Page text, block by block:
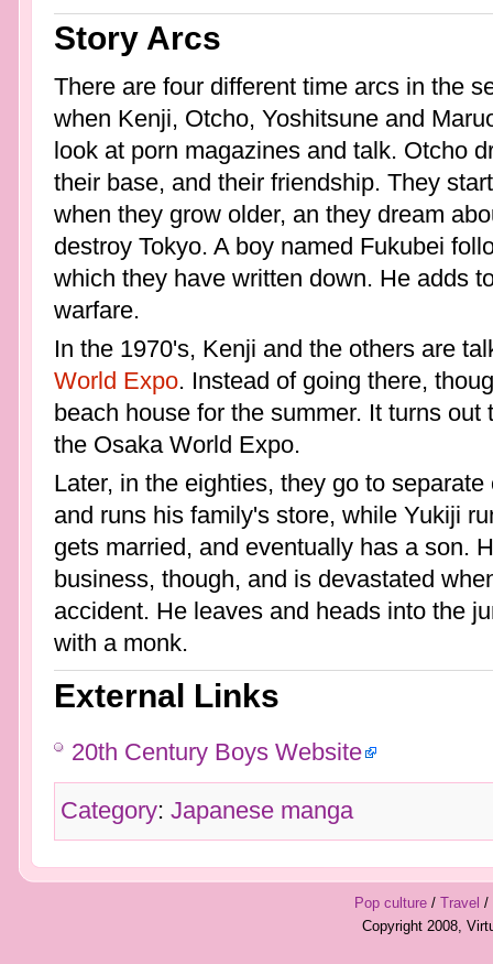
Story Arcs
There are four different time arcs in the
when Kenji, Otcho, Yoshitsune and
look at porn magazines and talk. Otcho
their base, and their friendship. They
when they grow older, an they dream
destroy Tokyo. A boy named Fukubei
which they have written down. He adds
warfare.
In the 1970's, Kenji and the others are
World Expo. Instead of going there,
beach house for the summer. It turns
the Osaka World Expo.
Later, in the eighties, they go to
and runs his family's store, while Yukiji
gets married, and eventually has a son.
business, though, and is devastated
accident. He leaves and heads into the
with a monk.
External Links
20th Century Boys Website
Category: Japanese manga
Pop culture/ Travel /
Copyright 2008,